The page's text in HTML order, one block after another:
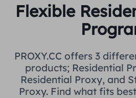
Flexible
PROXY.CC offers 3
products; Residential
Residential Proxy, and
Proxy. Find what fits